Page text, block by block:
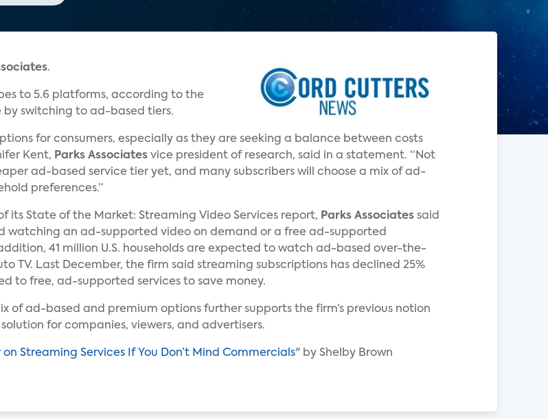
.
to 5.6 platforms, according to the
by switching to ad-based tiers.
for consumers, especially as they are seeking a balance between costs
Kent, Parks Associates vice president of research, said in a statement. “Not
ad-based service tier yet, and many subscribers will choose a mix of ad-
preferences.”
its State of the Market: Streaming Video Services report, Parks Associates said
watching an ad-supported video on demand or a free ad-supported
41 million U.S. households are expected to watch ad-based over-the-
TV. Last December, the firm said streaming subscriptions has declined 25%
to free, ad-supported services to save money.
of ad-based and premium options further supports the firm’s previous notion
for companies, viewers, and advertisers.
on Streaming Services If You Don’t Mind Commercials" by Shelby Brown